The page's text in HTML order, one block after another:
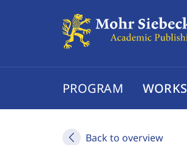
PROGRAM WORKS
Back to overview